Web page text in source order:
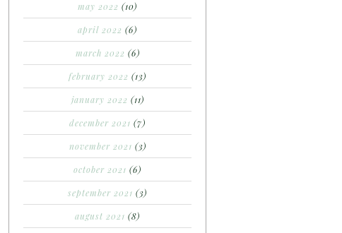
may 2022 (10)
april 2022 (6)
march 2022 (6)
february 2022 (13)
january 2022 (11)
december 2021 (7)
november 2021 (3)
october 2021 (6)
september 2021 (3)
august 2021 (8)